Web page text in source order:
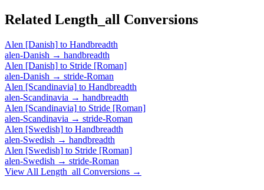
Related Length_all Conversions
Alen [Danish] to Handbreadth
alen-Danish → handbreadth
Alen [Danish] to Stride [Roman]
alen-Danish → stride-Roman
Alen [Scandinavia] to Handbreadth
alen-Scandinavia → handbreadth
Alen [Scandinavia] to Stride [Roman]
alen-Scandinavia → stride-Roman
Alen [Swedish] to Handbreadth
alen-Swedish → handbreadth
Alen [Swedish] to Stride [Roman]
alen-Swedish → stride-Roman
View All Length_all Conversions →